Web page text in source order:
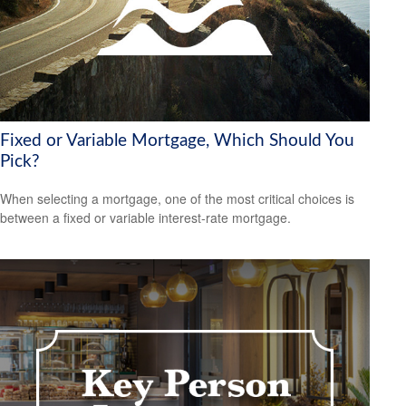
Fixed or Variable Mortgage, Which Should You
Pick?
When selecting a mortgage, one of the most critical choices is
between a fixed or variable interest-rate mortgage.